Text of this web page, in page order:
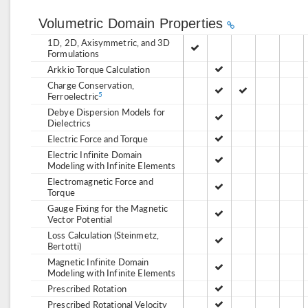
Volumetric Domain Properties
1D, 2D, Axisymmetric, and 3D
Formulations
Arkkio Torque Calculation
Charge Conservation,
Ferroelectric5
Debye Dispersion Models for
Dielectrics
Electric Force and Torque
Electric Infinite Domain
Modeling with Infinite Elements
Electromagnetic Force and
Torque
Gauge Fixing for the Magnetic
Vector Potential
Loss Calculation (Steinmetz,
Bertotti)
Magnetic Infinite Domain
Modeling with Infinite Elements
Prescribed Rotation
Prescribed Rotational Velocity